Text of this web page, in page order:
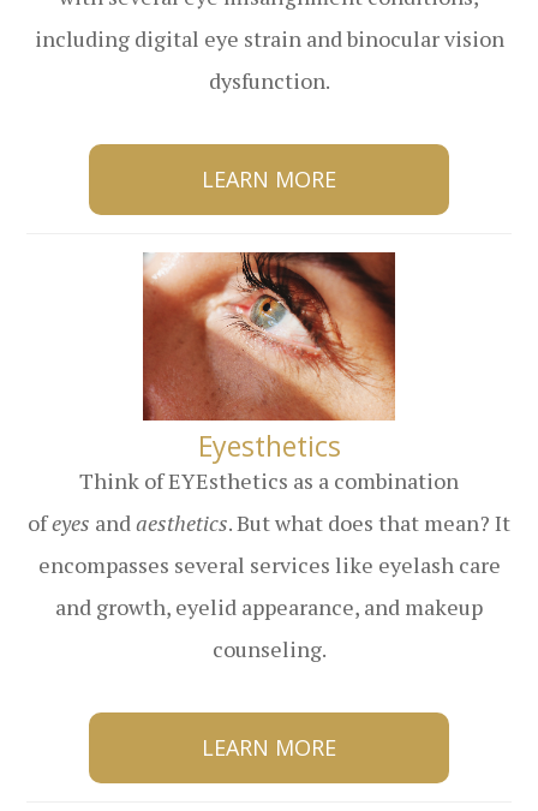
including digital eye strain and binocular vision
dysfunction.
LEARN MORE
​​​​​​​Eyesthetics
Think of EYEsthetics as a combination
ofeyes andaesthetics. But what does that mean? It
encompasses several services like eyelash care
and growth, eyelid appearance, and makeup
counseling.
LEARN MORE